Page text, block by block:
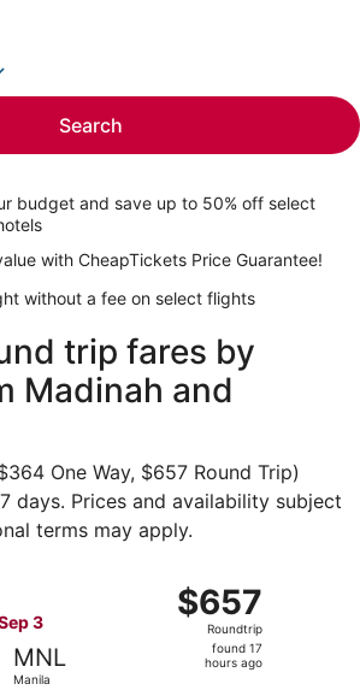
Search
budget and save up to 50% off select
with CheapTickets Price Guarantee!
without a fee on select flights
trip fares by
Madinah and
One Way, $657 Round Trip)
days. Prices and availability subject
terms may apply.
3
MNL
Manila
$657
Roundtrip,
found
$657
Roundtrip
found 17
hours ago
flight, departing Wed, Sep 2 from